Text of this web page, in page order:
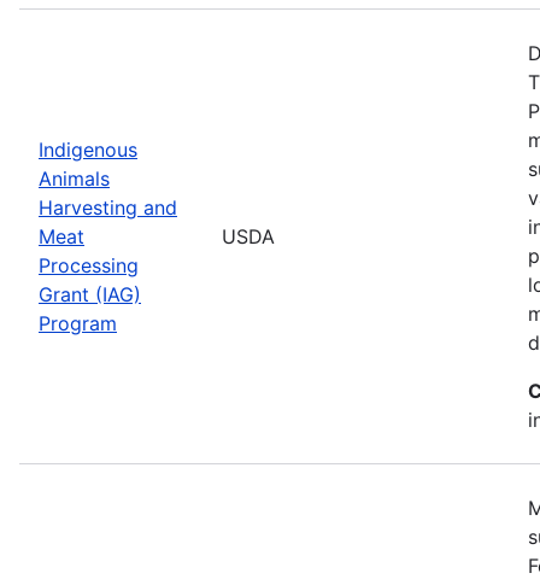
Indigenous
Animals
Harvesting and
Meat
Processing
Grant (IAG)
Program
USDA